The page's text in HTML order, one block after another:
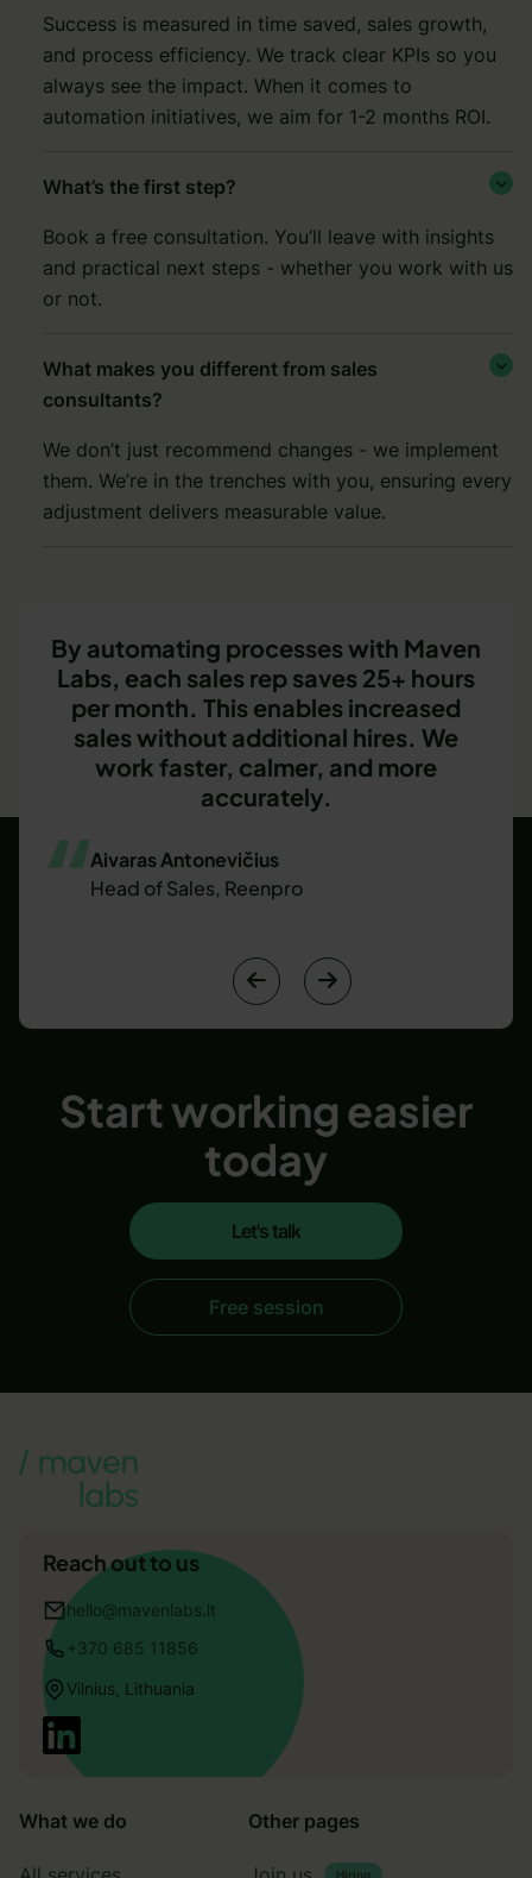
Success is measured in time saved, sales growth,
and process efficiency. We track clear KPIs so you
always see the impact. When it comes to
automation initiatives, we aim for 1-2 months ROI.
What’s the first step? 
Book a free consultation. You’ll leave with insights
and practical next steps - whether you work with us
or not.
What makes you different from sales
consultants?

We don’t just recommend changes - we implement
them. We’re in the trenches with you, ensuring every
adjustment delivers measurable value.
By automating processes with Maven
Labs, each sales rep saves 25+ hours
per month. This enables increased
sales without additional hires. We
work faster, calmer, and more
accurately.
Aivaras Antonevičius
Head of Sales, Reenpro
 
Start working easier
today
Let's talk
Let's talk
Free session
Free session
Reach out to us
hello@mavenlabs.lt
+370 685 11856
Vilnius, Lithuania
What we do Other pages
Hiring